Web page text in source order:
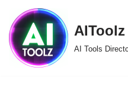
Skip
to
content
AIToolz
AI Tools